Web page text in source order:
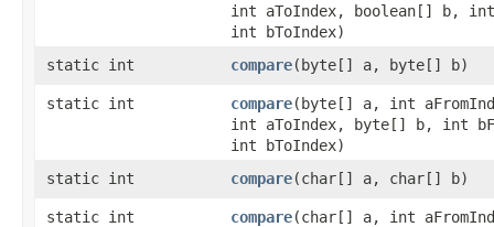
int aToIndex, boolean[] b, int
int bToIndex)
static int
compare​(byte[] a, byte[] b)
static int compare​(byte[] a, int
int aToIndex, byte[] b, int
int bToIndex)
static int
compare​(char[] a, char[] b)
static int compare​(char[] a, int